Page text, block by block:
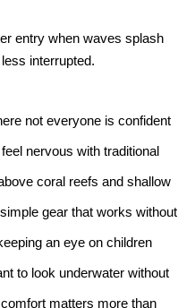
entry when waves splash
interrupted.
not everyone is confident
nervous with traditional
coral reefs and shallow
gear that works without
an eye on children
to look underwater without
matters more than